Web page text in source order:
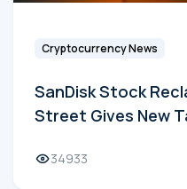
Cryptocurrency News
SanDisk Stock
Street Gives New
34933